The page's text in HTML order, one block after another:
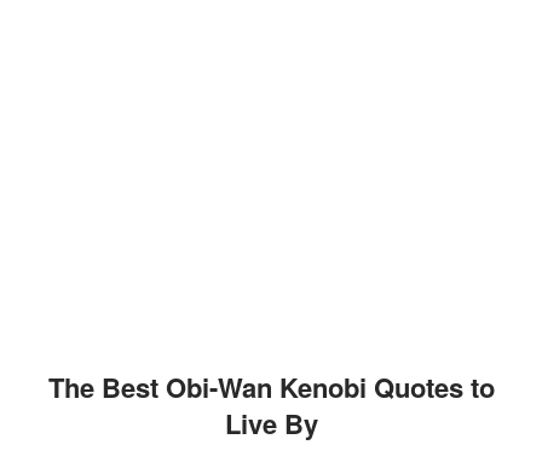
The Best Obi-Wan Kenobi Quotes to
Live By